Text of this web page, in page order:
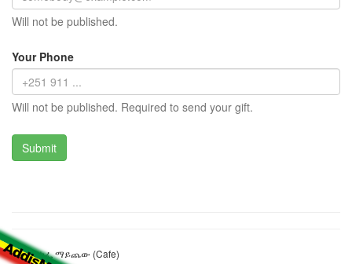
Will not be published.
Your Phone
Will not be published. Required to send your gift.
ሰምሃል ካፌ ማይጨው (Cafe)